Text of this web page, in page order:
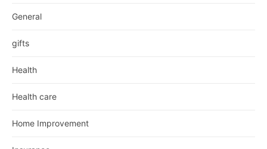
General
gifts
Health
Health care
Home Improvement